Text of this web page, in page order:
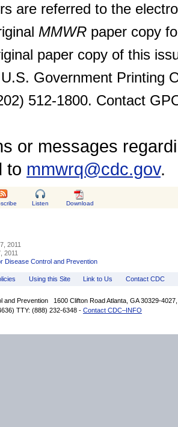
are referred to the
MMWR paper copy
paper copy of this
Government Printing
512-1800. Contact
or messages
to mmwrq@cdc.gov.
Listen Download
2011
2011
Disease Control and Prevention
Using this Site Link to Us Contact CDC
and Prevention 1600 Clifton Road Atlanta, GA 30329-
TTY: (888) 232-6348 - Contact CDC–INFO